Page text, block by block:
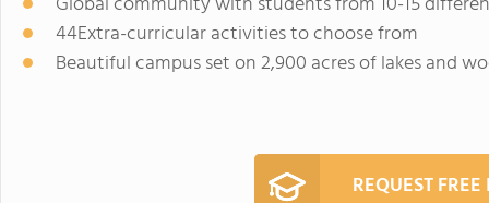
44Extra-curricular activities to choose from
Beautiful campus set on 2,900 acres of lakes and
REQUEST